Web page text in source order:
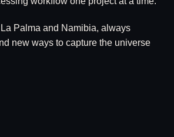
Palma and Namibia, always
new ways to capture the universe